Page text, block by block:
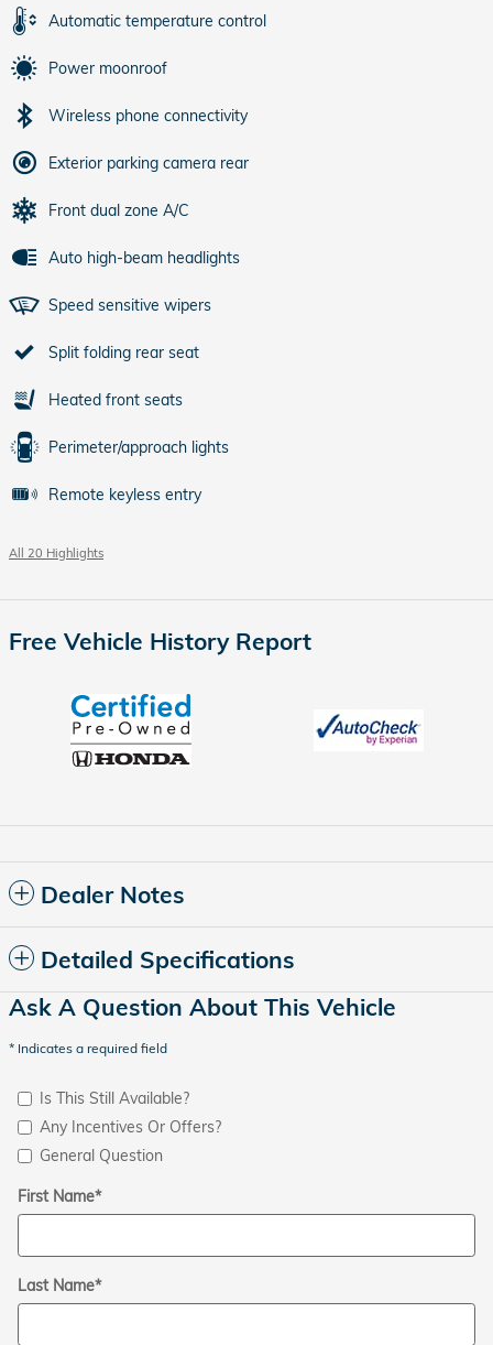
Automatic temperature control
Power moonroof
Wireless phone connectivity
Exterior parking camera rear
Front dual zone A/C
Auto high-beam headlights
Speed sensitive wipers
Split folding rear seat
Heated front seats
Perimeter/approach lights
Remote keyless entry
All 20 Highlights
Free Vehicle History Report
Dealer Notes
Detailed Specifications
Ask A Question About This Vehicle
* Indicates a required field
Is This Still Available?
Any Incentives Or Offers?
General Question
First Name*
Last Name*